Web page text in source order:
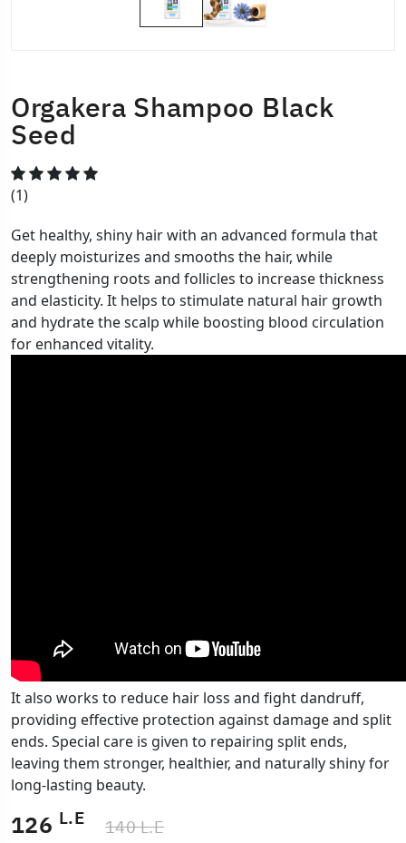
Orgakera Shampoo Black
Seed
(1)
Get healthy, shiny hair with an advanced formula that
deeply moisturizes and smooths the hair, while
strengthening roots and follicles to increase thickness
and elasticity. It helps to stimulate natural hair growth
and hydrate the scalp while boosting blood circulation
for enhanced vitality.
It also works to reduce hair loss and fight dandruff,
providing effective protection against damage and split
ends. Special care is given to repairing split ends,
leaving them stronger, healthier, and naturally shiny for
long-lasting beauty.
126 L.E 140 L.E